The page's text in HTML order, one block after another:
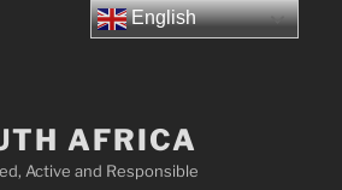
AFRICA
Active and Responsible
English